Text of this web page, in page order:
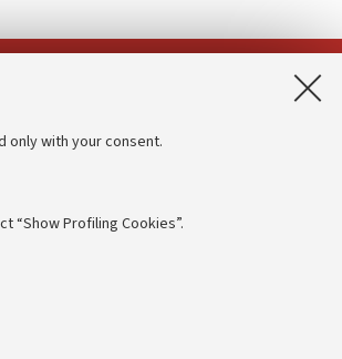
only with your consent.
“Show Profiling Cookies”.
statement